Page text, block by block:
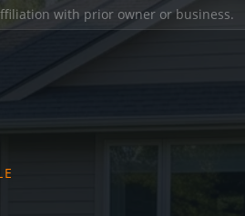
with prior owner or business.